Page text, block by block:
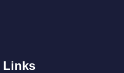
Links